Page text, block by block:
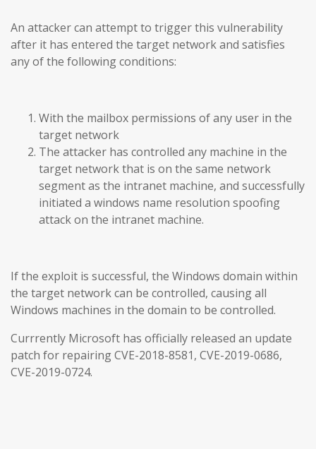
An attacker can attempt to trigger this vulnerability
after it has entered the target network and satisfies
any of the following conditions:
With the mailbox permissions of any user in the
target network
The attacker has controlled any machine in the
target network that is on the same network
segment as the intranet machine, and successfully
initiated a windows name resolution spoofing
attack on the intranet machine.
If the exploit is successful, the Windows domain within
the target network can be controlled, causing all
Windows machines in the domain to be controlled.
Currrently Microsoft has officially released an update
patch for repairing CVE-2018-8581, CVE-2019-0686,
CVE-2019-0724.